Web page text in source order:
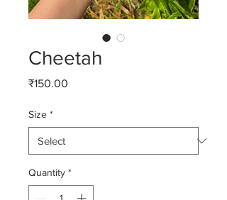
Cheetah
₹150.00
Size *
Quantity *